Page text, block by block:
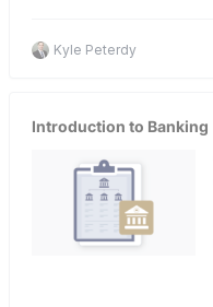
Kyle Peterdy
Introduction to Banking